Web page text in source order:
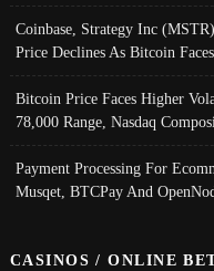
Coinbase, Strategy Inc
Price Declines As Bitcoin
Bitcoin Price Faces Higher
78,000 Range, Nasdaq
Payment Processing For
Musqet, BTCPay And
CASINOS / ONLINE